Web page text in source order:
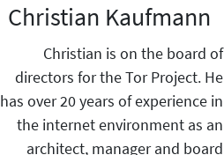
Christian Kaufmann
Christian is on the board of
directors for the Tor Project. He
has over 20 years of experience in
the internet environment as an
architect, manager and board